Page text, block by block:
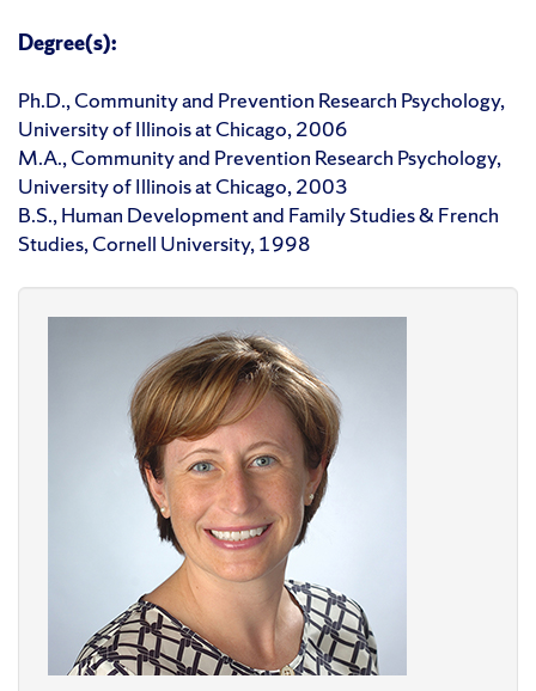
Degree(s):
Ph.D., Community and Prevention Research Psychology,
University of Illinois at Chicago, 2006
M.A., Community and Prevention Research Psychology,
University of Illinois at Chicago, 2003
B.S., Human Development and Family Studies & French
Studies, Cornell University, 1998